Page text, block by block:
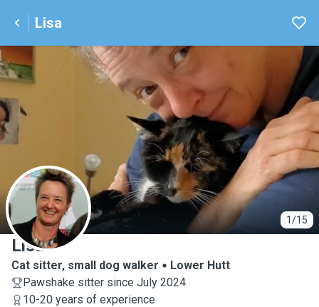
Lisa
1/15
L
Lisa
Cat sitter, small dog walker
Lower Hutt
Pawshake sitter since July 2024
10-20 years of experience